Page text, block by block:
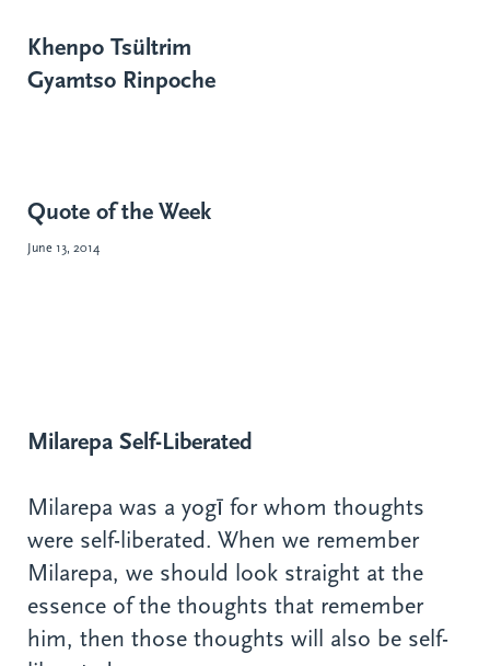
Khenpo Tsültrim
Gyamtso Rinpoche
Quote of the Week
June 13, 2014
Milarepa Self-Liberated
Milarepa was a yogī for whom thoughts
were self-liberated. When we remember
Milarepa, we should look straight at the
essence of the thoughts that remember
him, then those thoughts will also be self-